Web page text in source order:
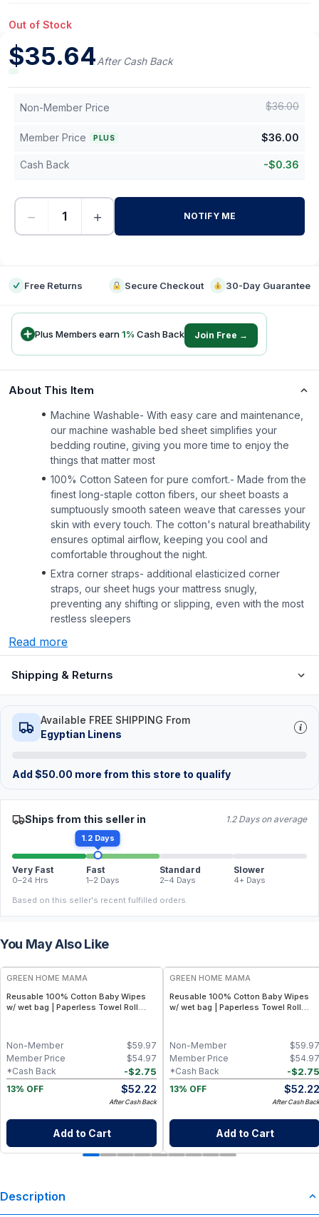
Out of Stock
$35.64After Cash Back
Non-Member Price $36.00
Member Price PLUS $36.00
Cash Back -$0.36
− + NOTIFY ME
Free Returns Secure Checkout 30-Day Guarantee
Plus Members earn1% Cash Back Join Free →
About This Item
Machine Washable- With easy care and maintenance,
our machine washable bed sheet simplifies your
bedding routine, giving you more time to enjoy the
things that matter most
100% Cotton Sateen for pure comfort.- Made from the
finest long-staple cotton fibers, our sheet boasts a
sumptuously smooth sateen weave that caresses your
skin with every touch. The cotton's natural breathability
ensures optimal airflow, keeping you cool and
comfortable throughout the night.
Extra corner straps- additional elasticized corner
straps, our sheet hugs your mattress snugly,
preventing any shifting or slipping, even with the most
restless sleepers
Read more
Shipping & Returns
Available FREE SHIPPING From
Egyptian Linens
Add $50.00 more from this store to qualify
Ships from this seller in 1.2 Days on average
1.2 Days
Very Fast
0–24 Hrs
Fast
1–2 Days
Standard
2–4 Days
Slower
4+ Days
Based on this seller's recent fulfilled orders.
You May Also Like
FREE
GREEN HOME MAMA
Reusable 100% Cotton Baby Wipes
w/ wet bag | Paperless Towel Roll
On-the-Go 2-Pocket Dry/Wet Bag
(Rose Blush)
$59.97
Non-Member
$54.97
Member Price
-$2.75
*Cash Back
13% OFF
$52.22
After Cash Back
Add to Cart
GREEN HOME MAMA
Reusable 100% Cotton Baby Wipes
w/ wet bag | Paperless Towel Roll
On-the-Go 2-Pocket Dry/Wet Bag
(Blue Skies)
$59.97
Non-Member
$54.97
Member Price
-$2.75
*Cash Back
13% OFF
$52.22
After Cash Back
Add to Cart
Description